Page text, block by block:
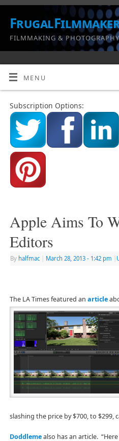
FILMMAKING & PHOTOGRAPHY
MENU
Subscription Options:
Apple Aims To
Editors
By halfmac March 28, 2013 - 1:42 pm
The LA Times featured an article
slashing the price by $700, to $299,
Doddlemealso has an article.